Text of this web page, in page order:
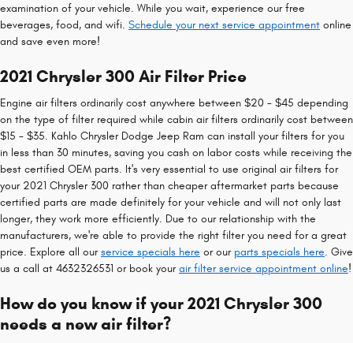
examination of your vehicle. While you wait, experience our free
beverages, food, and wifi. Schedule your next service appointment online
and save even more!
2021 Chrysler 300 Air Filter Price
Engine air filters ordinarily cost anywhere between $20 - $45 depending
on the type of filter required while cabin air filters ordinarily cost between
$15 - $35. Kahlo Chrysler Dodge Jeep Ram can install your filters for you
in less than 30 minutes, saving you cash on labor costs while receiving the
best certified OEM parts. It's very essential to use original air filters for
your 2021 Chrysler 300 rather than cheaper aftermarket parts because
certified parts are made definitely for your vehicle and will not only last
longer, they work more efficiently. Due to our relationship with the
manufacturers, we're able to provide the right filter you need for a great
price. Explore all ourservice specials here or our parts specials here. Give
us a call at 4632326531 or book yourair filter service appointment online!
How do you know if your 2021 Chrysler 300
needs a new air filter?